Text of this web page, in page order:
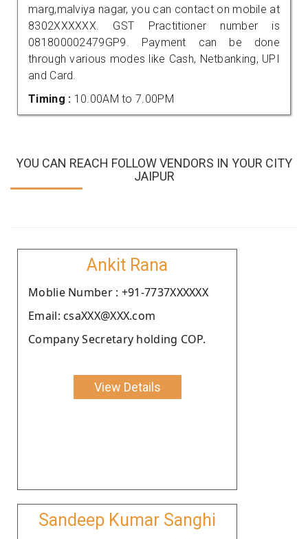
marg,malviya nagar, you can contact on mobile at
8302XXXXXX. GST Practitioner number is
081800002479GP9. Payment can be done
through various modes like Cash, Netbanking, UPI
and Card.
Timing : 10.00AM to 7.00PM
YOU CAN REACH FOLLOW VENDORS IN YOUR CITY
JAIPUR
Ankit Rana
Moblie Number : +91-7737XXXXXX
Email: csaXXX@XXX.com
Company Secretary holding COP.
View Details
Sandeep Kumar Sanghi